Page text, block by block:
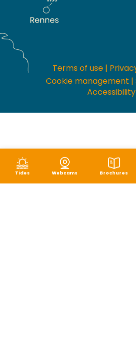
Tides Webcams Brochures
Terms of use |
Cookie management |
Accessibility